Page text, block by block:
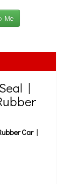
Me
|
Car |